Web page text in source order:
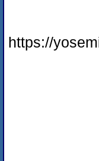
https://